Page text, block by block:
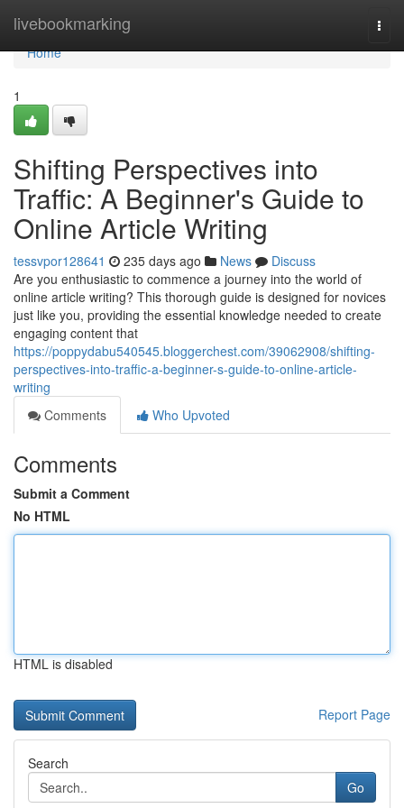
livebookmarking
Home
Home
1
Shifting Perspectives into
Traffic: A Beginner's Guide to
Online Article Writing
tessvpor128641 235 days ago News
Discuss
Are you enthusiastic to commence a journey into the world of
online article writing? This thorough guide is designed for novices
just like you, providing the essential knowledge needed to create
engaging content that
https://poppydabu540545.bloggerchest.com/39062908/shifting-
perspectives-into-traffic-a-beginner-s-guide-to-online-article-
writing
Comments
Who Upvoted
Comments
Submit a Comment
No HTML
HTML is disabled
Report Page
Search
Go